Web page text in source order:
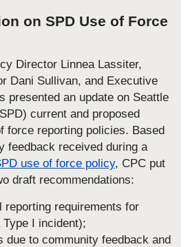
on SPD Use of Force
Director Linnea Lassiter,
Dani Sullivan, and Executive
presented an update on Seattle
current and proposed
force reporting policies. Based
feedback received during a
use of force policy, CPC put
draft recommendations:
reporting requirements for
I incident);
due to community feedback and